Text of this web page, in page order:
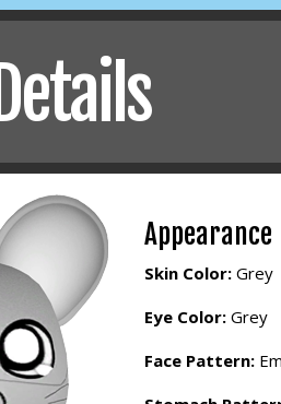
Appearance
Skin Color: Grey
Eye Color: Grey
Face Pattern: